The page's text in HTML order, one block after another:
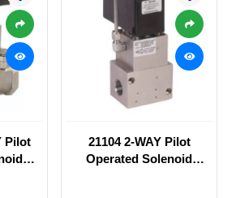
Pilot
21104 2-WAY Pilot
Operated Solenoid